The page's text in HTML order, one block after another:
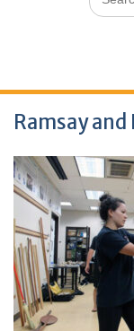
for:
Ramsay